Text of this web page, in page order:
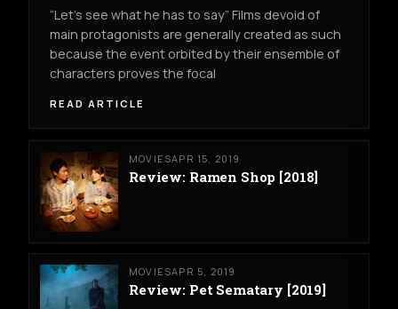
“Let’s see what he has to say” Films devoid of
main protagonists are generally created as such
because the event orbited by their ensemble of
characters proves the focal
READ ARTICLE
MOVIESAPR 15, 2019
Review: Ramen Shop [2018]
MOVIESAPR 5, 2019
Review: Pet Sematary [2019]